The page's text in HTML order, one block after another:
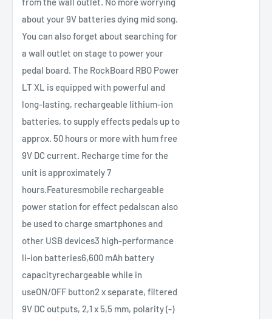
about your 9V batteries dying mid song.
You can also forget about searching for
a wall outlet on stage to power your
pedal board. The RockBoard RBO Power
LT XL is equipped with powerful and
long-lasting, rechargeable lithium-ion
batteries, to supply effects pedals up to
approx. 50 hours or more with hum free
9V DC current. Recharge time for the
unit is approximately 7
hours.Featuresmobile rechargeable
power station for effect pedalscan also
be used to charge smartphones and
other USB devices3 high-performance
li-ion batteries6,600 mAh battery
capacityrechargeable while in
useON/OFF button2 x separate, filtered
9V DC outputs, 2,1 x 5,5 mm, polarity (-)